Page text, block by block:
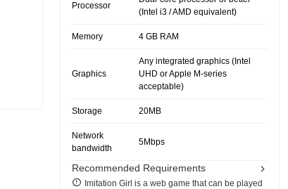
Processor
(Intel i3 / AMD equivalent)
Memory 4 GB RAM
Graphics
Any integrated graphics (Intel
UHD or Apple M-series
acceptable)
Storage 20MB
Network
bandwidth
5Mbps
Recommended Requirements
Imitation Girl is a web game that can be played